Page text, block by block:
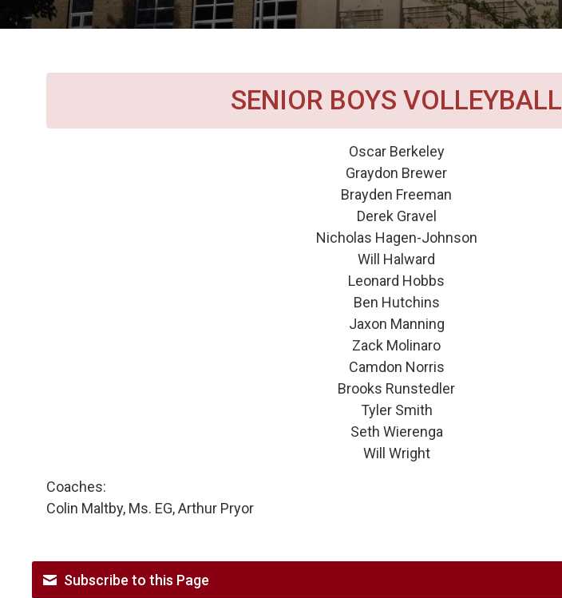
SENIOR BOYS VOLLEYBALL
Oscar Berkeley
Graydon Brewer
Brayden Freeman
Derek Gravel
Nicholas Hagen-Johnson
Will Halward
Leonard Hobbs
Ben Hutchins
Jaxon Manning
Zack Molinaro
Camdon Norris
Brooks Runstedler
Tyler Smith
Seth Wierenga
Will Wright
Coaches:
Colin Maltby, Ms. EG, Arthur Pryor
Subscribe to this Page